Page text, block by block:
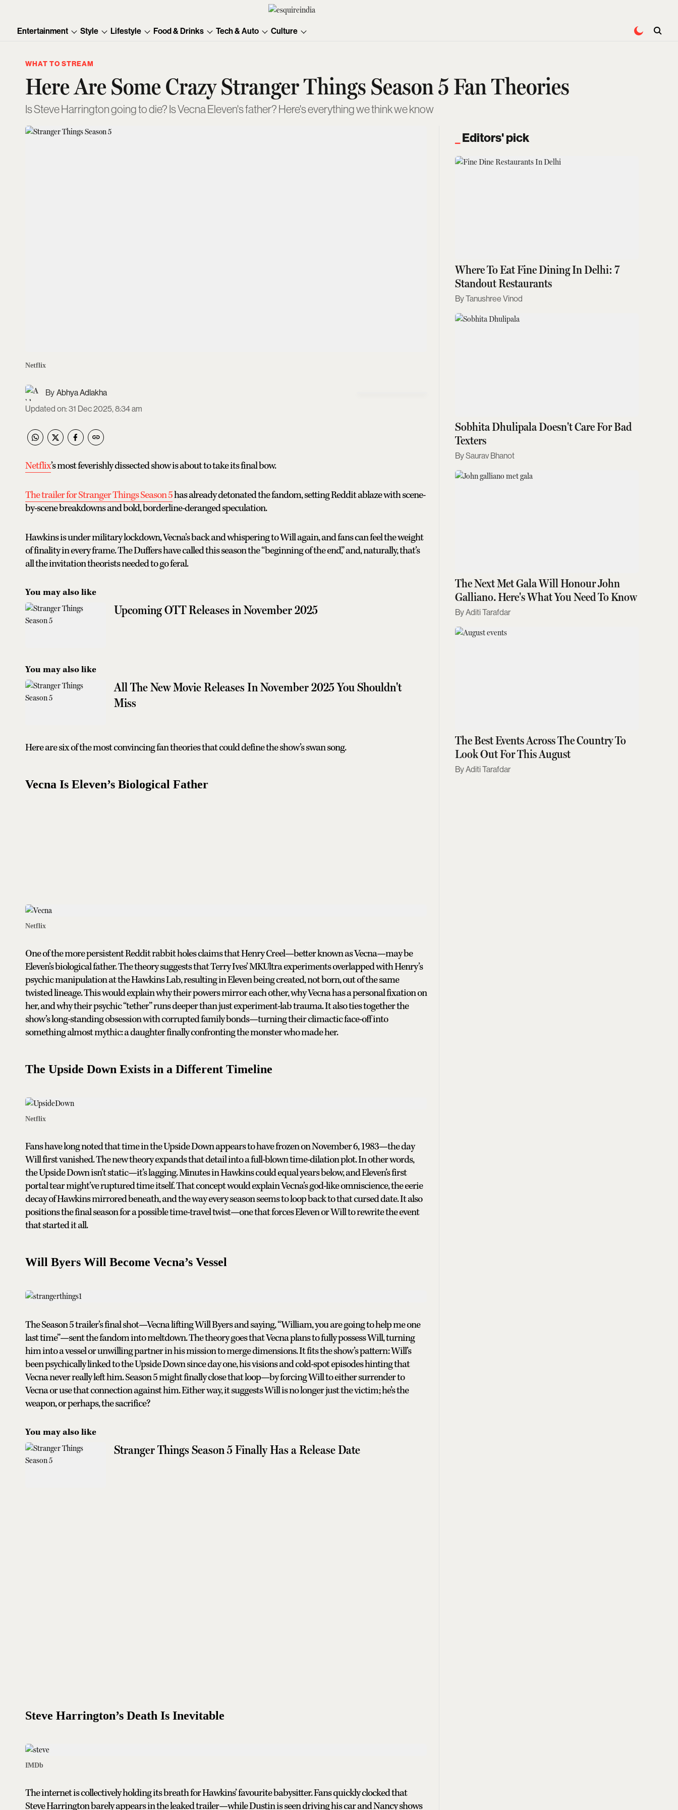
Entertainment Style Lifestyle Food & Drinks Tech & Auto Culture
WHAT TO STREAM
Here Are Some Crazy Stranger Things Season 5 Fan Theories
Is Steve Harrington going to die? Is Vecna Eleven's father? Here's everything we think we know
Netflix
Abhya Adlakha
Updated on:31 Dec 2025, 8:34 am
Netflix’s most feverishly dissected show is about to take its final bow.
The trailer for Stranger Things Season 5has already detonated the fandom, setting Reddit ablaze with scene-
by-scene breakdowns and bold, borderline-deranged speculation.
Hawkins is under military lockdown, Vecna’s back and whispering to Will again, and fans can feel the weight
of finality in every frame. The Duffers have called this season the “beginning of the end,” and, naturally, that’s
all the invitation theorists needed to go feral.
You may also like
Upcoming OTT Releases in November 2025
You may also like
All The New Movie Releases In November 2025 You Shouldn't
Miss
Here are six of the most convincing fan theories that could define the show’s swan song.
Vecna Is Eleven’s Biological Father
Netflix
One of the more persistent Reddit rabbit holes claims that Henry Creel—better known as Vecna—may be
Eleven’s biological father. The theory suggests that Terry Ives’ MKUltra experiments overlapped with Henry’s
psychic manipulation at the Hawkins Lab, resulting in Eleven being created, not born, out of the same
twisted lineage. This would explain why their powers mirror each other, why Vecna has a personal fixation on
her, and why their psychic “tether” runs deeper than just experiment-lab trauma. It also ties together the
show’s long-standing obsession with corrupted family bonds—turning their climactic face-off into
something almost mythic: a daughter finally confronting the monster who made her.
The Upside Down Exists in a Different Timeline
Netflix
Fans have long noted that time in the Upside Down appears to have frozen on November 6, 1983—the day
Will first vanished. The new theory expands that detail into a full-blown time-dilation plot. In other words,
the Upside Down isn’t static—it’s lagging. Minutes in Hawkins could equal years below, and Eleven’s first
portal tear might’ve ruptured time itself. That concept would explain Vecna’s god-like omniscience, the eerie
decay of Hawkins mirrored beneath, and the way every season seems to loop back to that cursed date. It also
positions the final season for a possible time-travel twist—one that forces Eleven or Will to rewrite the event
that started it all.
Will Byers Will Become Vecna’s Vessel
The Season 5 trailer’s final shot—Vecna lifting Will Byers and saying, “William, you are going to help me one
last time”—sent the fandom into meltdown. The theory goes that Vecna plans to fully possess Will, turning
him into a vessel or unwilling partner in his mission to merge dimensions. It fits the show’s pattern: Will’s
been psychically linked to the Upside Down since day one, his visions and cold-spot episodes hinting that
Vecna never really left him. Season 5 might finally close that loop—by forcing Will to either surrender to
Vecna or use that connection against him. Either way, it suggests Will is no longer just the victim; he’s the
weapon, or perhaps, the sacrifice?
You may also like
Stranger Things Season 5 Finally Has a Release Date
Steve Harrington’s Death Is Inevitable
IMDb
The internet is collectively holding its breath for Hawkins’ favourite babysitter. Fans quickly clocked that
Steve Harrington barely appears in the leaked trailer—while Dustin is seen driving his car and Nancy shows
Editors' pick
Where To Eat Fine Dining In Delhi: 7
Standout Restaurants
Tanushree Vinod
Sobhita Dhulipala Doesn't Care For Bad
Texters
Saurav Bhanot
The Next Met Gala Will Honour John
Galliano. Here's What You Need To Know
Aditi Tarafdar
The Best Events Across The Country To
Look Out For This August
Aditi Tarafdar